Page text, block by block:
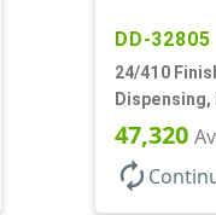
DD-32805
24/410
Top, .305" Orf
47,320
autorenew